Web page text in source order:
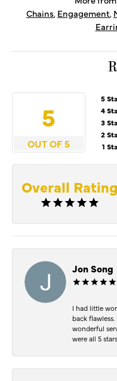
Chains, Engagement,
5
OUT OF 5
5
4
3
2
1
Overall Rating
Jon Song
I had little
back
wonderful
were all 5 stars.